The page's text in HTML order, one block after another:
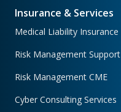
Insurance & Services
Medical Liability Insurance
Risk Management Support
Risk Management CME
Cyber Consulting Services